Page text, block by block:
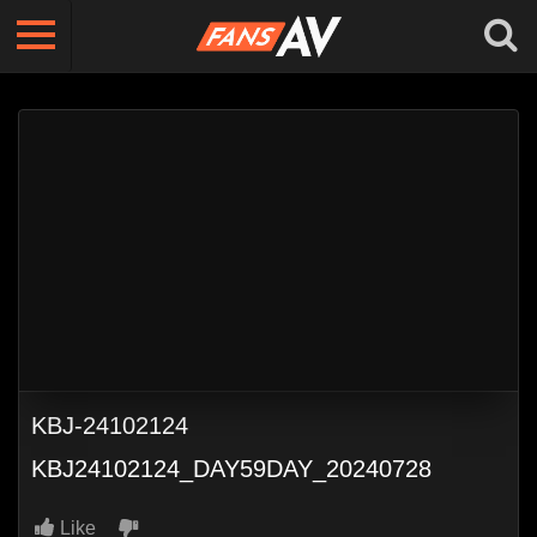
KBJ-24102124
KBJ24102124_DAY59DAY_20240728
Like